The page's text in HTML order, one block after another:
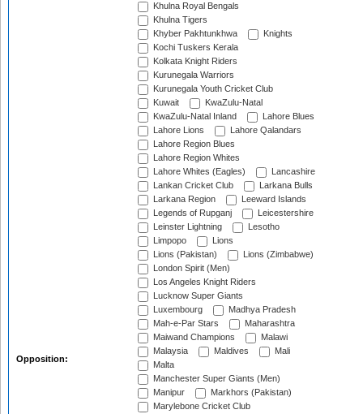
Opposition:
Khulna Royal Bengals
Khulna Tigers
Khyber Pakhtunkhwa
Knights
Kochi Tuskers Kerala
Kolkata Knight Riders
Kurunegala Warriors
Kurunegala Youth Cricket Club
Kuwait
KwaZulu-Natal
KwaZulu-Natal Inland
Lahore Blues
Lahore Lions
Lahore Qalandars
Lahore Region Blues
Lahore Region Whites
Lahore Whites (Eagles)
Lancashire
Lankan Cricket Club
Larkana Bulls
Larkana Region
Leeward Islands
Legends of Rupganj
Leicestershire
Leinster Lightning
Lesotho
Limpopo
Lions
Lions (Pakistan)
Lions (Zimbabwe)
London Spirit (Men)
Los Angeles Knight Riders
Lucknow Super Giants
Luxembourg
Madhya Pradesh
Mah-e-Par Stars
Maharashtra
Maiwand Champions
Malawi
Malaysia
Maldives
Mali
Malta
Manchester Super Giants (Men)
Manipur
Markhors (Pakistan)
Marylebone Cricket Club